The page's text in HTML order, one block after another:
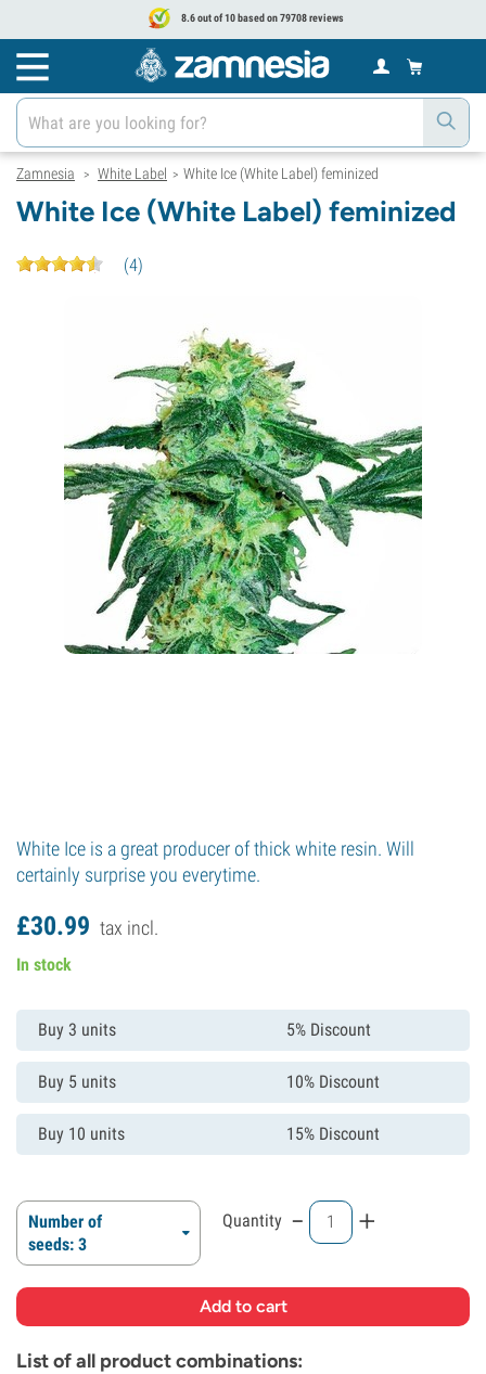
8.6 out of 10 based on 79708 reviews
Zamnesia > White Label > White Ice (White Label) feminized
White Ice (White Label) feminized
(4)
White Ice is a great producer of thick white resin. Will
certainly surprise you everytime.
£30.99 tax incl.
In stock
Buy 3 units 5% Discount
Buy 5 units 10% Discount
Buy 10 units 15% Discount
Number of
seeds: 3
Quantity - +
List of all product combinations: